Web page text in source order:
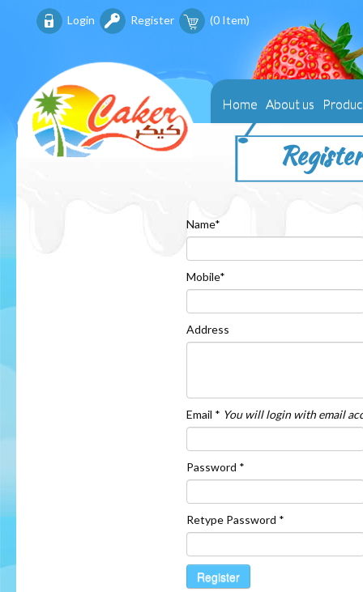
Login Register (0 Item)
Home About us
Register
Name*
Mobile*
Address
Email * You will login with email
Password *
Retype Password *
Register